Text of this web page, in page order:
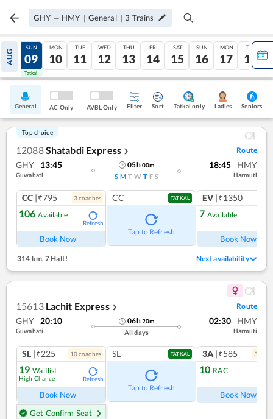
GHY — HMY | General | 3 Trains
AUG
08
Tatkal
SUN
09
Tatkal
MON
10
TUE
11
WED
12
THU
13
FRI
14
SAT
15
SUN
16
MON
17
TUE
18
General AC Only AVBL Only Filter Sort Tatkal only Ladies Seniors
Top choice
12088Shatabdi Express ❯ Route
GHY 13:45
Guwahati
05h00m
S M T W T F S
18:45 HMY
Harmuti
CC |₹795 3coaches
106 Available
Refresh
Book Now
CC TATKAL
Tap to Refresh
EV |₹1350
7 Available
Book Now
314 km,7 Halt! Next availability
15613 Lachit Express ❯ Route
GHY 20:10
Guwahati
06h20m
All days
02:30 HMY
Harmuti
SL |₹225 10coaches
19 Waitlist
High Chance Refresh
Book Now
Get Confirm Seat
SL TATKAL
Tap to Refresh
3A |₹585 3
10 RAC
Book Now